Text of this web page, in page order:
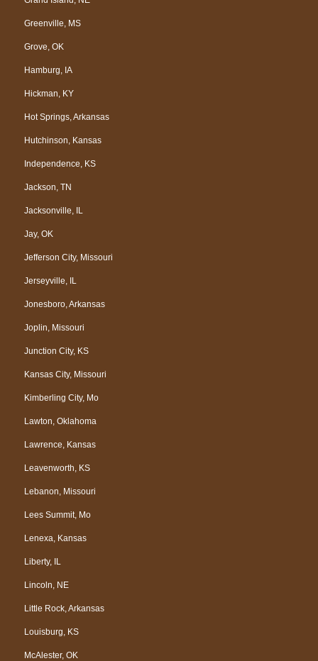
Greenville, MS
Grove, OK
Hamburg, IA
Hickman, KY
Hot Springs, Arkansas
Hutchinson, Kansas
Independence, KS
Jackson, TN
Jacksonville, IL
Jay, OK
Jefferson City, Missouri
Jerseyville, IL
Jonesboro, Arkansas
Joplin, Missouri
Junction City, KS
Kansas City, Missouri
Kimberling City, Mo
Lawton, Oklahoma
Lawrence, Kansas
Leavenworth, KS
Lebanon, Missouri
Lees Summit, Mo
Lenexa, Kansas
Liberty, IL
Lincoln, NE
Little Rock, Arkansas
Louisburg, KS
McAlester, OK